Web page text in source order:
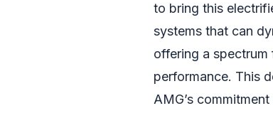
to bring this
systems that can
offering a
performance. This
AMG’s